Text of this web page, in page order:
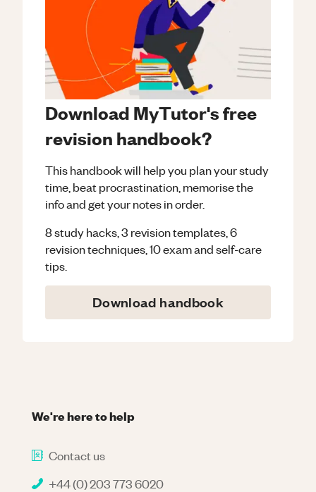
Download MyTutor's free
revision handbook?
This handbook will help you plan your study
time, beat procrastination, memorise the
info and get your notes in order.
8 study hacks, 3 revision templates, 6
revision techniques, 10 exam and self-care
tips.
Download handbook
We're here to help
Contact us
+44 (0) 203 773 6020